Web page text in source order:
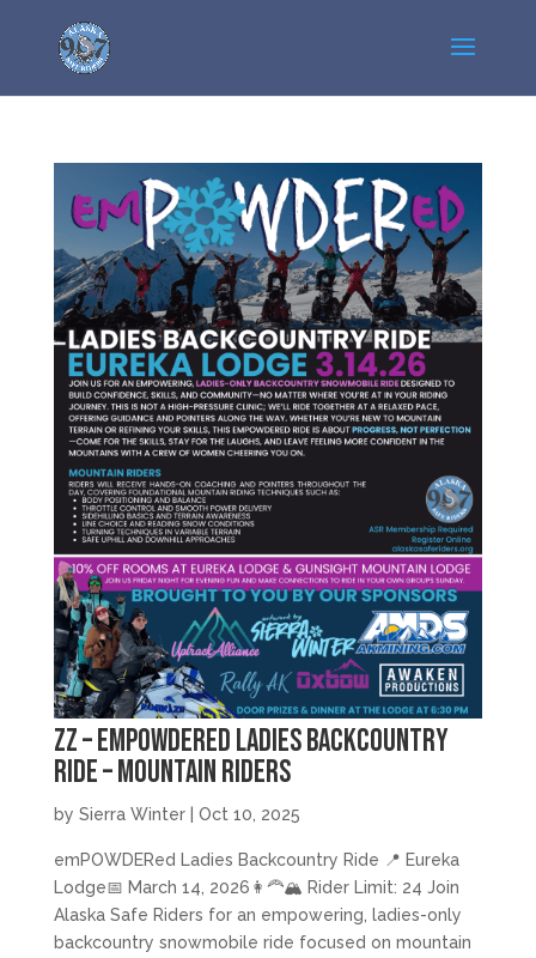
zz – emPOWDERed Ladies Backcountry
Ride – Mountain Riders
by Sierra Winter| Oct 10, 2025
emPOWDERed Ladies Backcountry Ride 📍 Eureka
Lodge📅 March 14, 2026👩‍🦰🏔️ Rider Limit: 24 Join
Alaska Safe Riders for an empowering, ladies-only
backcountry snowmobile ride focused on mountain